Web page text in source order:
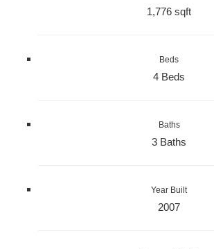
1,776 sqft
Beds
4 Beds
Baths
3 Baths
Year Built
2007